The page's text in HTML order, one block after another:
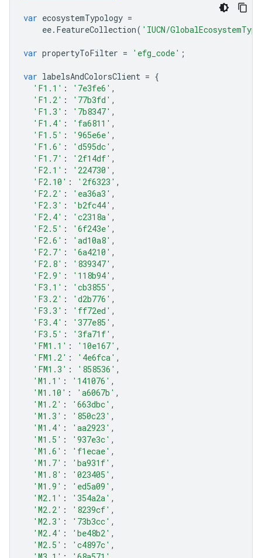
var ecosystemTypology =
ee. FeatureCollection( 'IUCN/
var propertyToFilter = 'efg_code' ;
var labelsAndColorsClient = {
'F1.1' : '7e3fe6' ,
'F1.2' : '77b3fd' ,
'F1.3' : '7b8347' ,
'F1.4' : 'fa6811' ,
'F1.5' : '965e6e' ,
'F1.6' : 'd595dc' ,
'F1.7' : '2f14df' ,
'F2.1' : '224730' ,
'F2.10' : '2f6323' ,
'F2.2' : 'ea36a3' ,
'F2.3' : 'b2fc44' ,
'F2.4' : 'c2318a' ,
'F2.5' : '6f243e' ,
'F2.6' : 'ad10a8' ,
'F2.7' : '6a4210' ,
'F2.8' : '839347' ,
'F2.9' : '118b94' ,
'F3.1' : 'cb3855' ,
'F3.2' : 'd2b776' ,
'F3.3' : 'ff72ed' ,
'F3.4' : '377e85' ,
'F3.5' : '3fa71f' ,
'FM1.1' : '10e167' ,
'FM1.2' : '4e6fca' ,
'FM1.3' : '858536' ,
'M1.1' : '141076' ,
'M1.10' : 'a6067b' ,
'M1.2' : '663dbc' ,
'M1.3' : '850c23' ,
'M1.4' : 'aa2923' ,
'M1.5' : '937e3c' ,
'M1.6' : 'f1ecae' ,
'M1.7' : 'ba931f' ,
'M1.8' : '023405' ,
'M1.9' : 'ed5a09' ,
'M2.1' : '354a2a' ,
'M2.2' : '8239cf' ,
'M2.3' : '73b3cc' ,
'M2.4' : 'be48b2' ,
'M2.5' : 'c4897c' ,